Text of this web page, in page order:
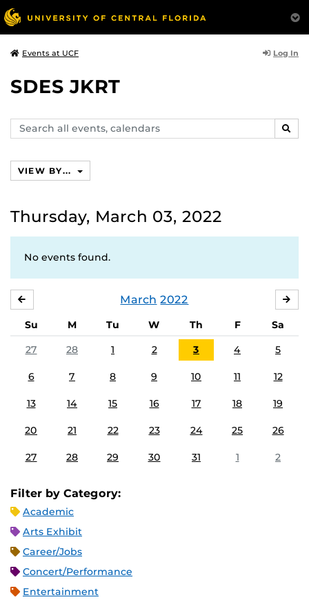
Events at UCF Log In
SDES JKRT
Search
events,
VIEW BY...
Thursday, March 03, 2022
No events found.
March 2022
Su M Tu W Th F
Sa
27
28 1 2 3 4 5
6 7 8 9 10 11 12
13 14 15 16 17 18 19
20 21 22 23 24 25 26
27 28 29 30 31 1 2
Filter by Category:
Academic
Arts Exhibit
Career/Jobs
Concert/Performance
Entertainment